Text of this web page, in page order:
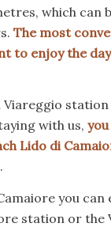
which can
The most
to enjoy the
Viareggio
with us,
Lido di
you can
station or the